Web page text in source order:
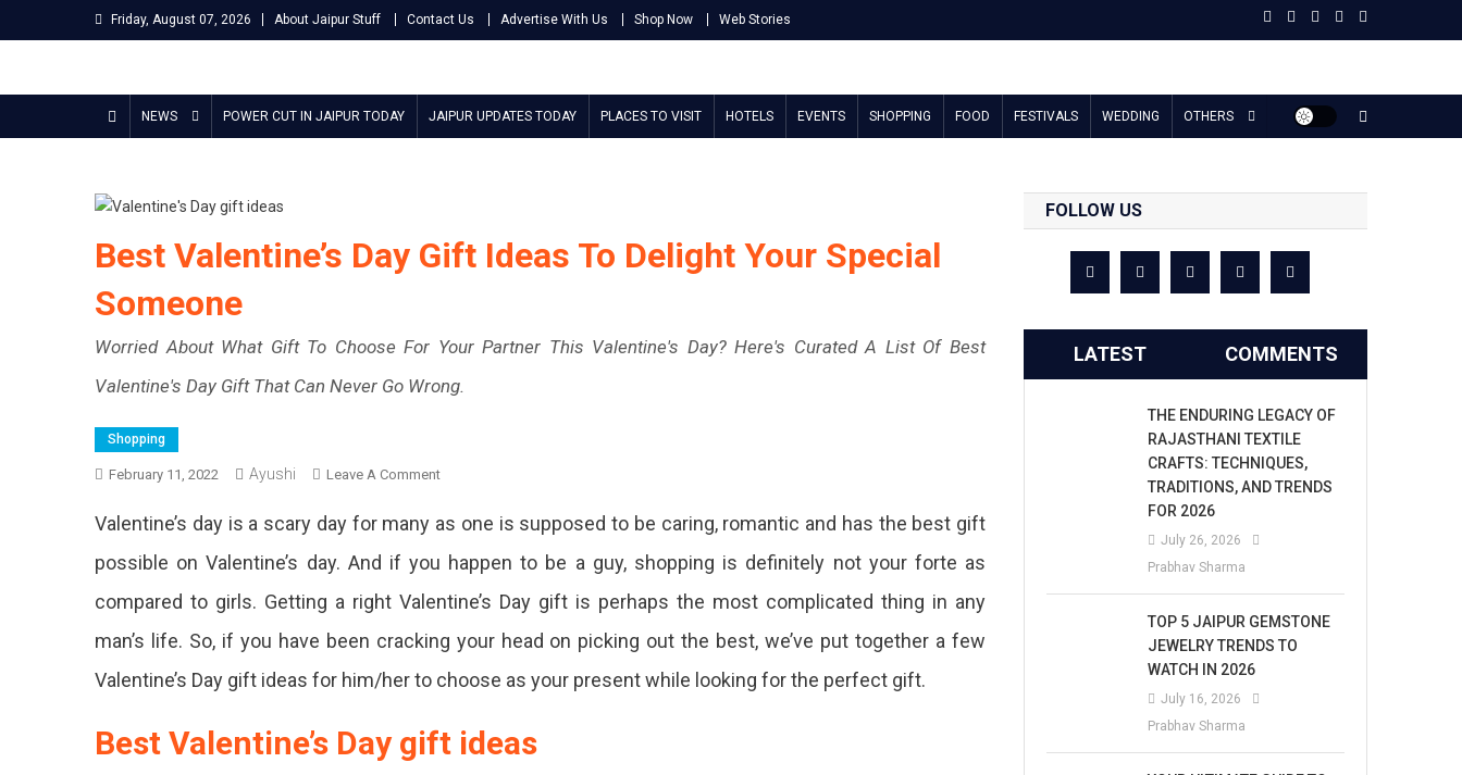
to
Friday, August 07, 2026 About Jaipur Stuff Contact Us Advertise With Us Shop Now Web Stories
Jaipur Stuff
NEWS POWER CUT IN JAIPUR TODAY JAIPUR UPDATES TODAY PLACES TO VISIT HOTELS EVENTS SHOPPING FOOD FESTIVALS WEDDING OTHERS
Best Valentine’s Day Gift Ideas To Delight Your Special
Someone
Worried About What Gift To Choose For Your Partner This Valentine's Day? Here's Curated A List Of Best
Valentine's Day Gift That Can Never Go Wrong.
Shopping
February 11, 2022 Ayushi Leave A CommentOn
Valentine’s
Gift
Ideas
Delight
Your
Worried
Valentine’s day is a scary day for many as one is supposed to be caring, romantic and has the best gift
possible on Valentine’s day. And if you happen to be a guy, shopping is definitely not your forte as
compared to girls. Getting a right Valentine’s Day gift is perhaps the most complicated thing in any
man’s life. So, if you have been cracking your head on picking out the best, we’ve put together a few
Valentine’s Day gift ideas for him/her to choose as your present while looking for the perfect gift.
Best Valentine’s Day gift ideas
FOLLOW US
LATEST COMMENTS
THE ENDURING LEGACY OF
RAJASTHANI TEXTILE
CRAFTS: TECHNIQUES,
TRADITIONS, AND TRENDS
FOR 2026
July 26, 2026
Prabhav Sharma
TOP 5 JAIPUR GEMSTONE
JEWELRY TRENDS TO
WATCH IN 2026
July 16, 2026
Prabhav Sharma